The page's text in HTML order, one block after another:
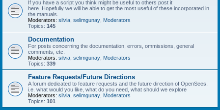
If you have a script you think might be useful to others post it
here. Hopefully we will be able to get the most useful of these incorporated in
the manuals.
Moderators: silvia selimgunay Moderators
Topics: 145
Documentation
For posts concerning the documentation, errors, ommissions, general
comments, etc.
Moderators: silvia selimgunay Moderators
Topics: 339
Feature Requests/Future Directions
A forum dedicated to feature requests and the future direction of OpenSees,
i.e. what would you like, what do you need, what should we explore
Moderators: silvia selimgunay Moderators
Topics: 101